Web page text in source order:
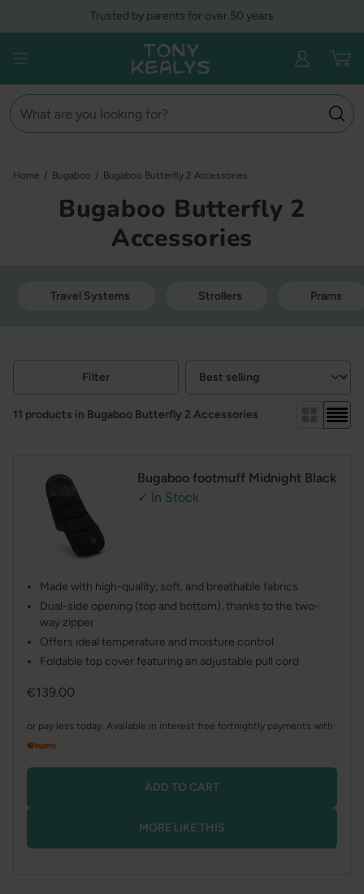
Trusted by parents for over 50 years
Open menu
Tony Kealys
Search
Home / Bugaboo / Bugaboo Butterfly 2 Accessories
Bugaboo Butterfly 2
Accessories
Travel Systems Strollers Prams
11 products in Bugaboo Butterfly 2 Accessories View:
Filter
Bugaboo footmuff Midnight Black
✓ In Stock
Made with high-quality, soft, and breathable fabrics
Dual-side opening (top and bottom), thanks to the two-
way zipper
Offers ideal temperature and moisture control
Foldable top cover featuring an adjustable pull cord
Regular
€139.00
or pay less today. Available in interest free fortnightly payments with
ADD TO CART
MORE LIKE THIS